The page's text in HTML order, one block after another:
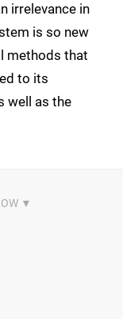
irrelevance in
is so new
methods that
to its
well as the